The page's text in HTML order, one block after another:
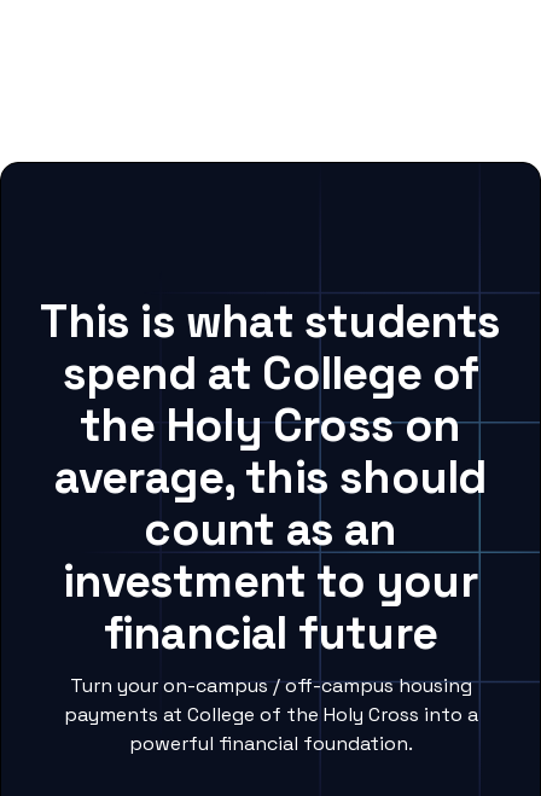
This is what students
spend at College of
the Holy Cross on
average, this should
count as an
investment to your
financial future
Turn your on-campus / off-campus housing
payments at College of the Holy Cross into a
powerful financial foundation.